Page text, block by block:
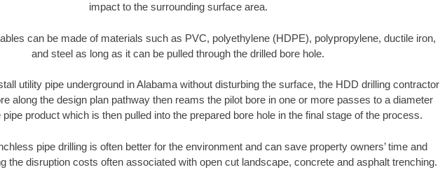
impact to the surrounding surface area.
can be made of materials such as PVC, polyethylene (HDPE), polypropylene, ductile iron,
and steel as long as it can be pulled through the drilled bore hole.
utility pipe underground in Alabama without disturbing the surface, the HDD drilling contractor
along the design plan pathway then reams the pilot bore in one or more passes to a diameter
pipe product which is then pulled into the prepared bore hole in the final stage of the process.
pipe drilling is often better for the environment and can save property owners’ time and
the disruption costs often associated with open cut landscape, concrete and asphalt trenching.